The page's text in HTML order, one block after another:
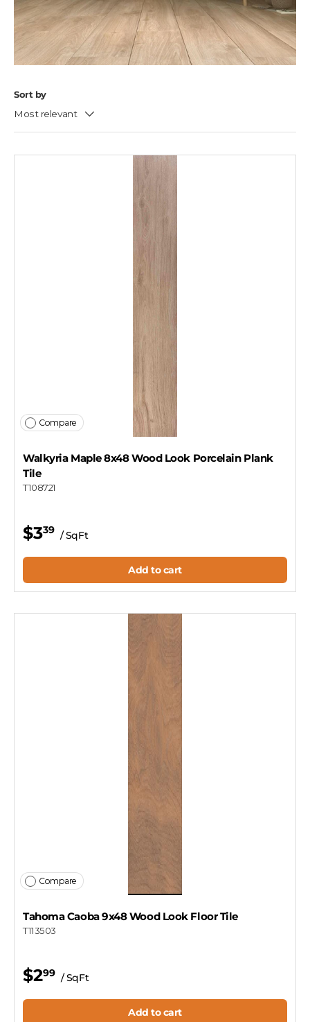
Sort by
Most relevant
Compare
Walkyria Maple 8x48 Wood Look Porcelain Plank
Tile
T108721
$339 / SqFt
Add to cart
Compare
Tahoma Caoba 9x48 Wood Look Floor Tile
T113503
$299 / SqFt
Add to cart